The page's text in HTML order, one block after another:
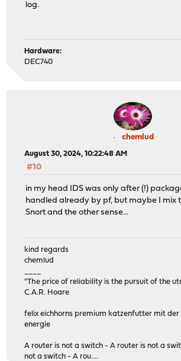
log.
Hardware:
DEC740
chemlud
August 30, 2024, 10:22:48 AM
#10
in my head IDS was only after (!)
handled already by pf, but maybe I mix
Snort and the other sense...
kind regards
chemlud
"The price of reliability is the pursuit of the
C.A.R. Hoare
felix eichhorns premium katzenfutter mit
energie
A router is not a switch - A router is not a
not a switch - A rou....